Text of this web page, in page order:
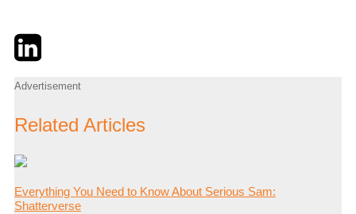
TwitterLinkedIn
Advertisement
Related Articles
Everything You Need to Know About Serious Sam:
Shatterverse